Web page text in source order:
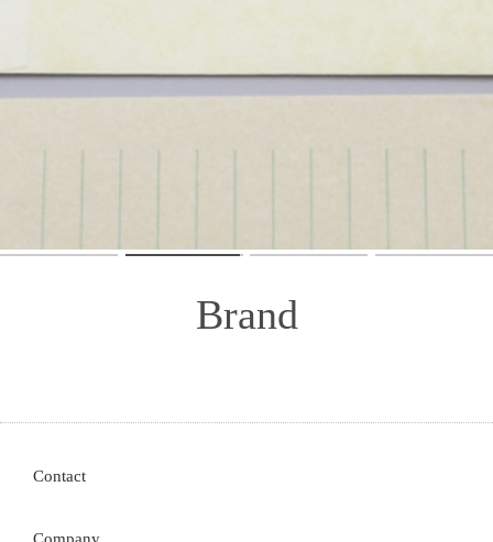
Store
Contact